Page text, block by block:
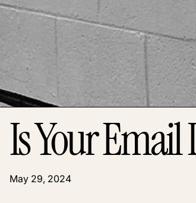
Is Your Email
May 29, 2024